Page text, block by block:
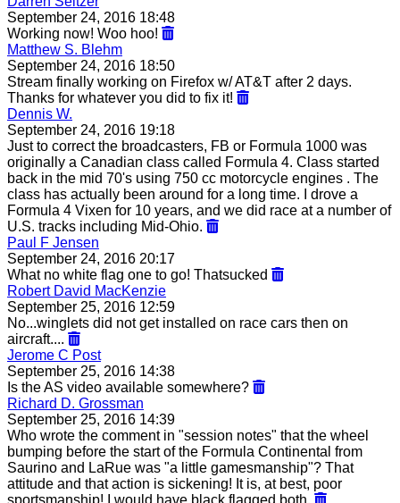
September 24, 2016 18:48
Working now! Woo hoo!
Matthew S. Blehm
September 24, 2016 18:50
Stream finally working on Firefox w/ AT&T after 2 days.
Thanks for whatever you did to fix it!
Dennis W.
September 24, 2016 19:18
Just to correct the broadcasters, FB or Formula 1000 was
originally a Canadian class called Formula 4. Class started
back in the mid 70's using 750 cc motorcycle engines . The
class has actually been around for a long time. I drove a
Formula 4 Vixen for 10 years, and we did race at a number of
U.S. tracks including Mid-Ohio.
Paul F Jensen
September 24, 2016 20:17
What no white flag one to go! Thatsucked
Robert David MacKenzie
September 25, 2016 12:59
No...winglets did not get installed on race cars then on
aircraft....
Jerome C Post
September 25, 2016 14:38
Is the AS video available somewhere?
Richard D. Grossman
September 25, 2016 14:39
Who wrote the comment in "session notes" that the wheel
bumping before the start of the Formula Continental from
Saurino and LaRue was "a little gamesmanship"? That
attitude and that action is sickening! It is, at best, poor
sportsmanship! I would have black flagged both.